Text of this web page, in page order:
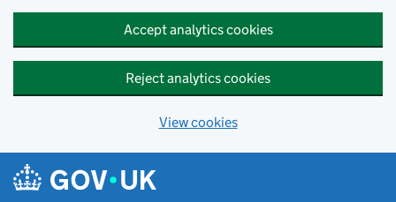
Accept analytics cookies
Reject analytics cookies
View cookies